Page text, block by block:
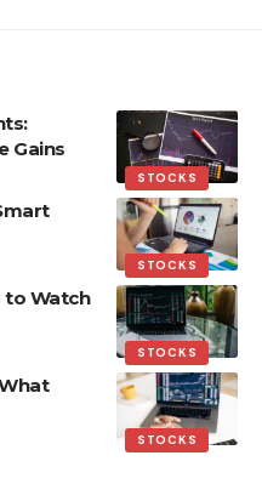
STOCKS
Gains
STOCKS
STOCKS
to Watch
STOCKS